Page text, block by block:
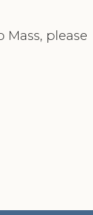
please